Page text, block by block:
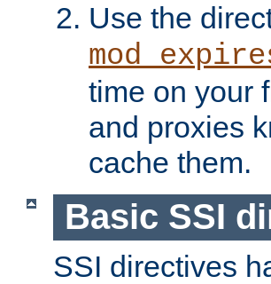
Use the
time on your
and proxies
cache them.
Basic SSI
SSI directives